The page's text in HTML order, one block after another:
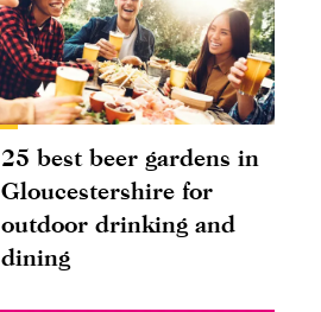
25 best beer gardens in
Gloucestershire for
outdoor drinking and
dining